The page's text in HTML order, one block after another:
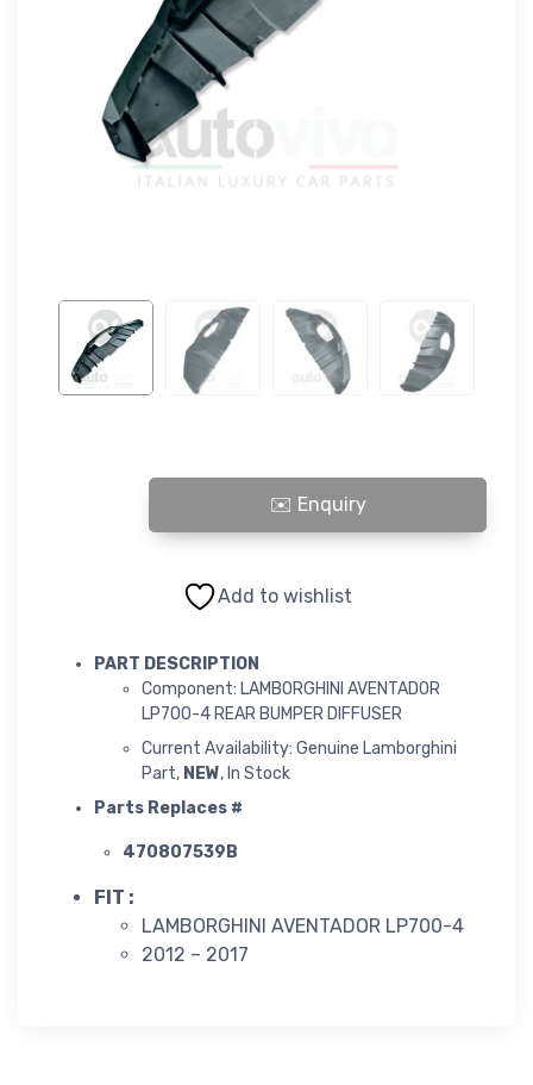
LAMBORGHINI AVENTADOR LP700-4 REAR BUMPER DIFFUSER
Add to wishlist
PART DESCRIPTION
Component: LAMBORGHINI AVENTADOR
LP700-4 REAR BUMPER DIFFUSER
Current Availability: Genuine Lamborghini
Part, NEW, In Stock
Parts Replaces #
470807539B
FIT :
LAMBORGHINI AVENTADOR LP700-4
2012 – 2017